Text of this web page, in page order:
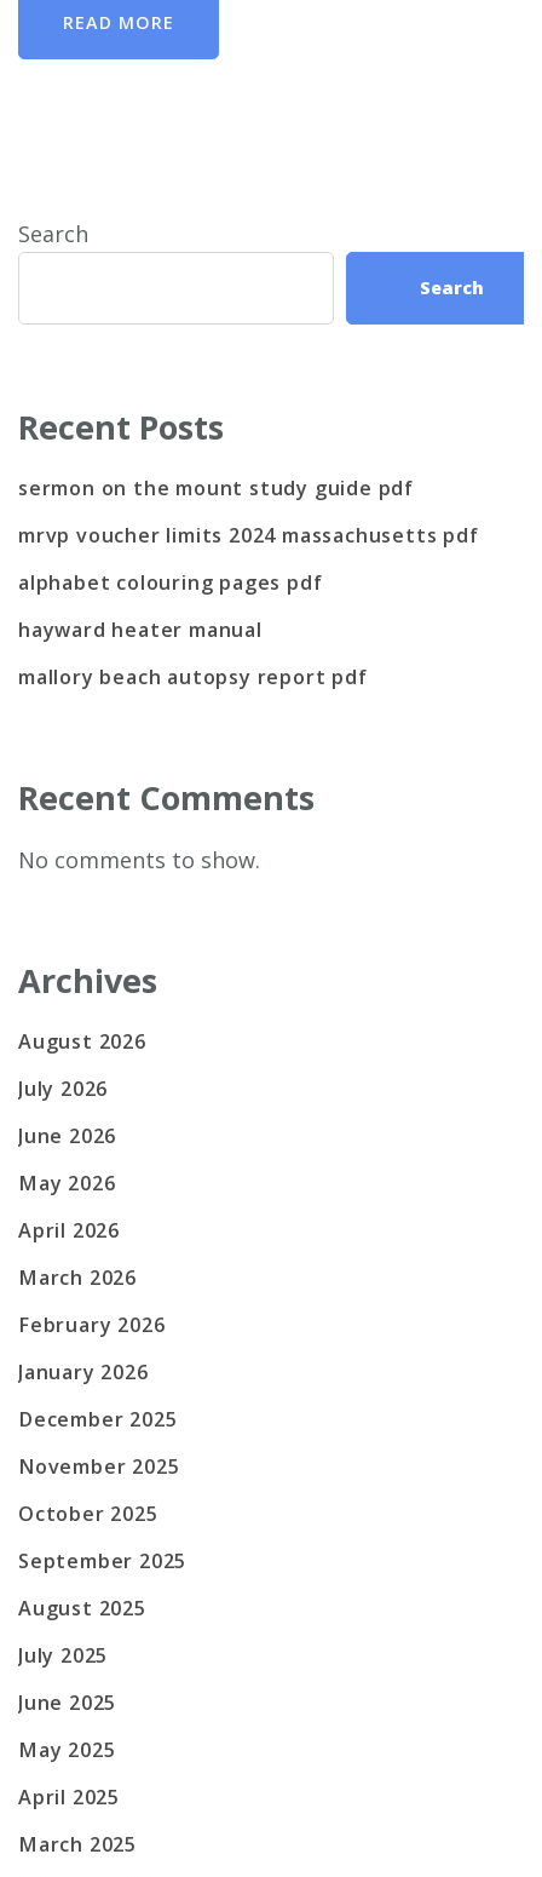
READ MORE
Search
Search
Recent Posts
sermon on the mount study guide pdf
mrvp voucher limits 2024 massachusetts pdf
alphabet colouring pages pdf
hayward heater manual
mallory beach autopsy report pdf
Recent Comments
No comments to show.
Archives
August 2026
July 2026
June 2026
May 2026
April 2026
March 2026
February 2026
January 2026
December 2025
November 2025
October 2025
September 2025
August 2025
July 2025
June 2025
May 2025
April 2025
March 2025